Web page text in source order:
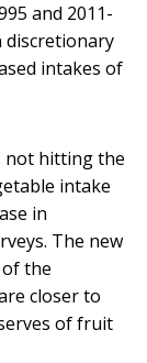
and 2011-
discretionary
intakes of
not hitting the
intake
in
The new
the
closer to
of fruit